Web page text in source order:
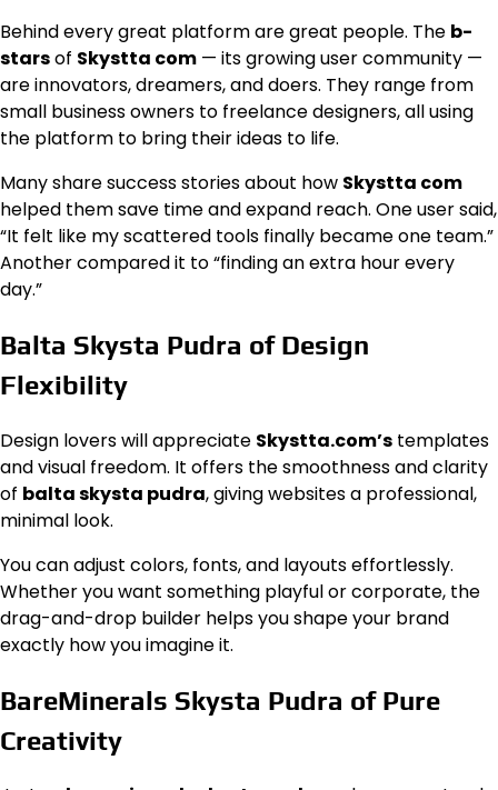
Behind every great platform are great people. The b-
starsof Skystta com — its growing user community —
are innovators, dreamers, and doers. They range from
small business owners to freelance designers, all using
the platform to bring their ideas to life.
Many share success stories about how Skystta com
helped them save time and expand reach. One user said,
“It felt like my scattered tools finally became one team.”
Another compared it to “finding an extra hour every
day.”
Balta Skysta Pudra of Design
Flexibility
Design lovers will appreciate Skystta.com’s templates
and visual freedom. It offers the smoothness and clarity
of balta skysta pudra, giving websites a professional,
minimal look.
You can adjust colors, fonts, and layouts effortlessly.
Whether you want something playful or corporate, the
drag-and-drop builder helps you shape your brand
exactly how you imagine it.
BareMinerals Skysta Pudra of Pure
Creativity